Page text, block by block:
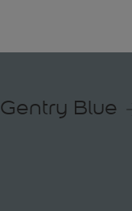
Gentry Blue